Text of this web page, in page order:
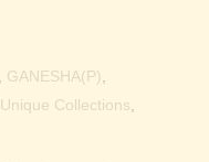
GANESHA(P)
Unique Collections